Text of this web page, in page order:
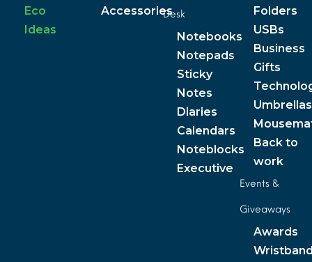
Eco
Ideas
AccessoriesDesk
Notebooks
Notepads
Sticky
Notes
Diaries
Calendars
Noteblocks
Executive
Folders
USBs
Business
Gifts
Umbrellas
Back to
work
Events &
Giveaways
Awards